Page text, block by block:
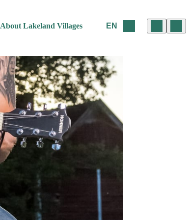
About Lakeland Villages EN